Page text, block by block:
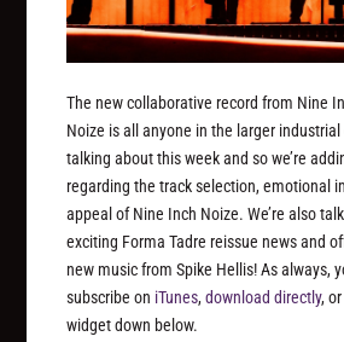
The new collaborative record from Nine
Noize is all anyone in the larger
talking about this week and so we’re
regarding the track selection, emotional
appeal of Nine Inch Noize. We’re also
exciting Forma Tadre reissue news and
new music from Spike Hellis! As always,
subscribe on iTunes,download directly,
widget down below.